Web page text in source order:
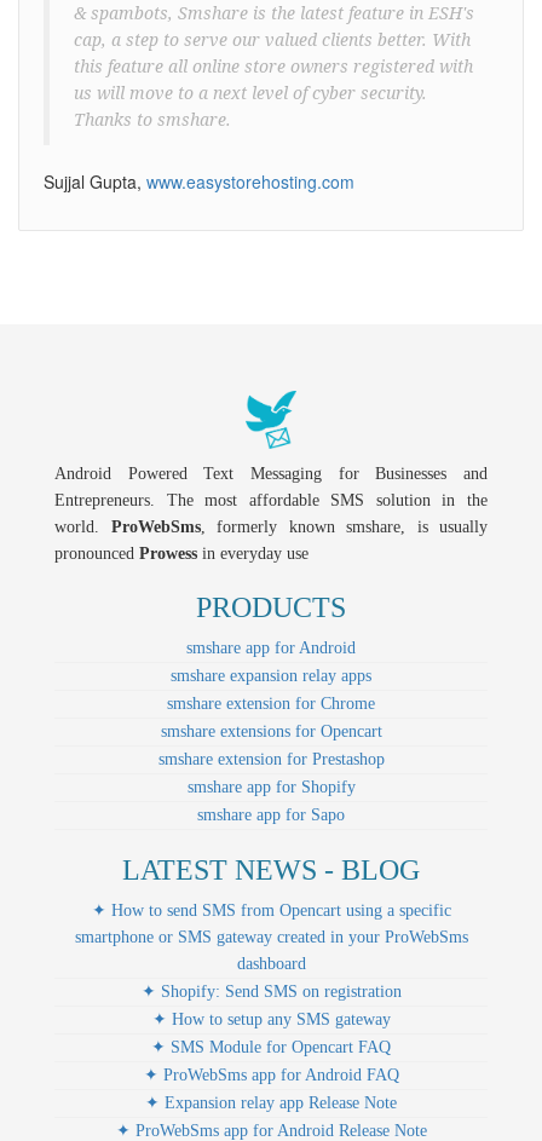
& spambots, Smshare is the latest feature in ESH's
cap, a step to serve our valued clients better. With
this feature all online store owners registered with
us will move to a next level of cyber security.
Thanks to smshare.
Sujjal Gupta, www.easystorehosting.com
Android Powered Text Messaging for Businesses and
Entrepreneurs. The most affordable SMS solution in the
world. ProWebSms, formerly known smshare, is usually
pronounced Prowess in everyday use
PRODUCTS
smshare app for Android
smshare expansion relay apps
smshare extension for Chrome
smshare extensions for Opencart
smshare extension for Prestashop
smshare app for Shopify
smshare app for Sapo
LATEST NEWS - BLOG
✦ How to send SMS from Opencart using a specific
smartphone or SMS gateway created in your ProWebSms
dashboard
✦ Shopify: Send SMS on registration
✦ How to setup any SMS gateway
✦ SMS Module for Opencart FAQ
✦ ProWebSms app for Android FAQ
✦ Expansion relay app Release Note
✦ ProWebSms app for Android Release Note